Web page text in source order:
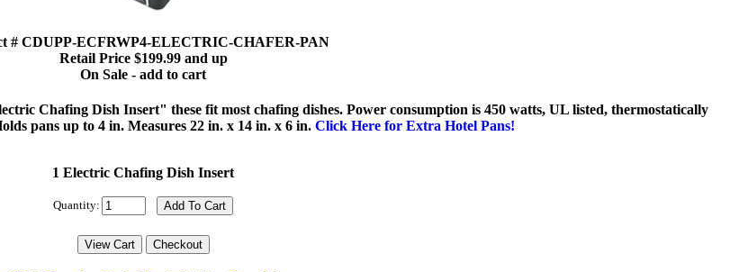
# CDUPP-ECFRWP4-ELECTRIC-CHAFER-PAN
Retail Price $199.99 and up
On Sale - add to cart
Chafing Dish Insert" these fit most chafing dishes. Power consumption is 450 watts, UL listed, thermostatically
pans up to 4 in. Measures 22 in. x 14 in. x 6 in. Click Here for Extra Hotel Pans!
1 Electric Chafing Dish Insert
Quantity: